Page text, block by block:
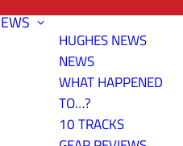
HUGHES NEWS
NEWS
WHAT HAPPENED
TO…?
10 TRACKS